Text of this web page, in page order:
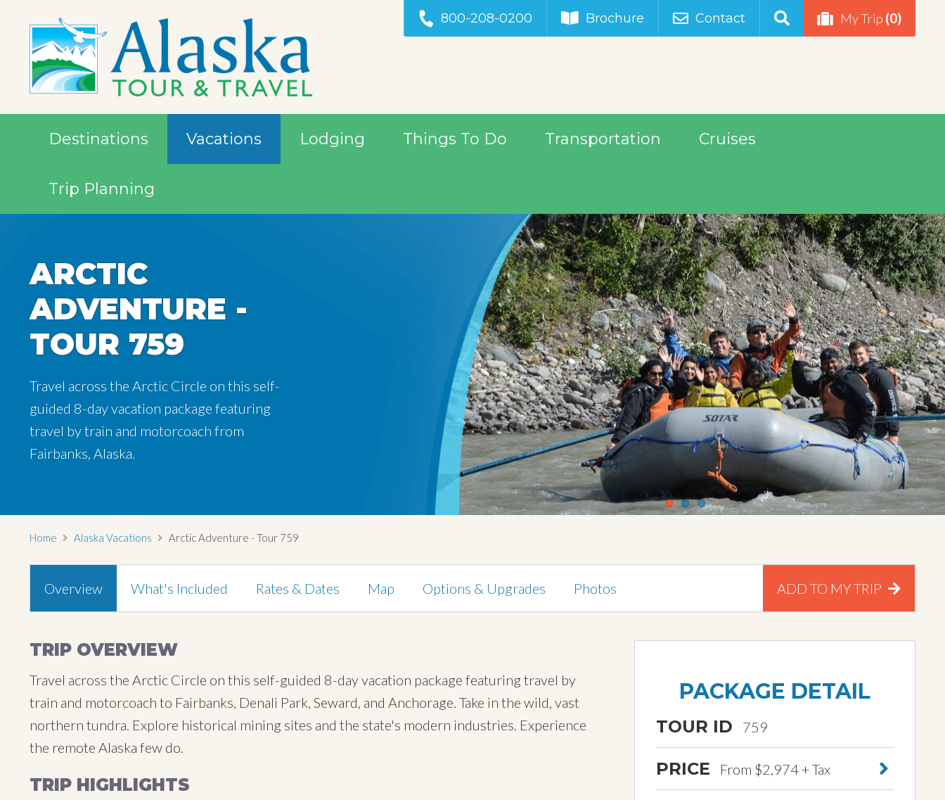
800-208-0200 Brochure Contact My Trip (0)
Destinations Vacations Lodging Things To Do Transportation Cruises
Trip Planning
ARCTIC
ADVENTURE -
TOUR 759
Travel across the Arctic Circle on this self-
guided 8-day vacation package featuring
travel by train and motorcoach from
Fairbanks, Alaska.
ARCTIC
ADVENTURE -
TOUR 759
Travel across the Arctic Circle on this self-
guided 8-day vacation package featuring
travel by train and motorcoach from
Fairbanks, Alaska.
ARCTIC
ADVENTURE -
TOUR 759
Travel across the Arctic Circle on this self-
guided 8-day vacation package featuring
travel by train and motorcoach from
Fairbanks, Alaska.
Home Alaska Vacations Arctic Adventure - Tour 759
Overview What's Included Rates & Dates Map Options & Upgrades Photos ADD TO MY TRIP
TRIP OVERVIEW
Travel across the Arctic Circle on this self-guided 8-day vacation package featuring travel by
train and motorcoach to Fairbanks, Denali Park, Seward, and Anchorage. Take in the wild, vast
northern tundra. Explore historical mining sites and the state's modern industries. Experience
the remote Alaska few do.
TRIP HIGHLIGHTS
PACKAGE DETAIL
TOUR ID 759
PRICE From $2,974 + Tax